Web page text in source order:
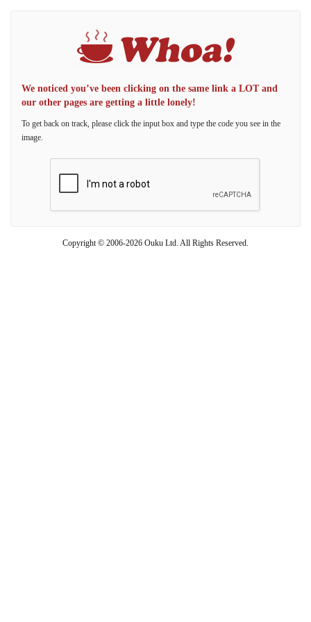
We noticed you’ve been clicking on the same link a LOT and
our other pages are getting a little lonely!
To get back on track, please click the input box and type the code you see in the
image.
Copyright © 2006-2026 Ouku Ltd. All Rights Reserved.